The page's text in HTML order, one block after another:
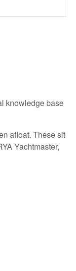
knowledge base
afloat. These sit
Yachtmaster,